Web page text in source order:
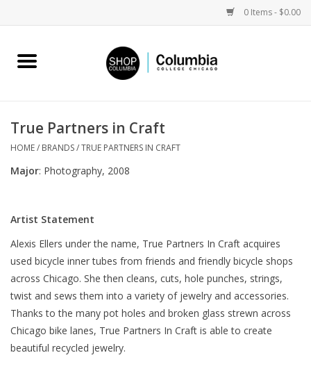
0 Items - $0.00
Home
Columbia Merch
Gifts
Sell Your Work
Blog
Brands
True Partners in Craft
HOME/ BRANDS/TRUE PARTNERS IN CRAFT
Major: Photography, 2008
Artist Statement
Alexis Ellers under the name, True Partners In Craft acquires
used bicycle inner tubes from friends and friendly bicycle shops
across Chicago. She then cleans, cuts, hole punches, strings,
twist and sews them into a variety of jewelry and accessories.
Thanks to the many pot holes and broken glass strewn across
Chicago bike lanes, True Partners In Craft is able to create
beautiful recycled jewelry.